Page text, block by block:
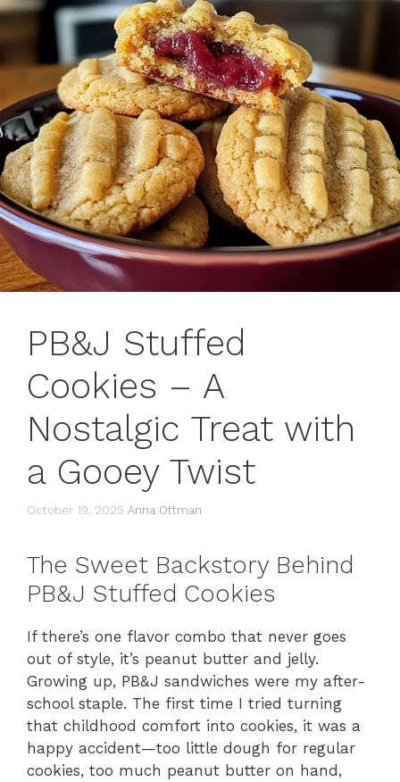
PB&J Stuffed
Cookies – A
Nostalgic Treat with
a Gooey Twist
October 19, 2025 Anna Ottman
The Sweet Backstory Behind
PB&J Stuffed Cookies
If there’s one flavor combo that never goes
out of style, it’s peanut butter and jelly.
Growing up, PB&J sandwiches were my after-
school staple. The first time I tried turning
that childhood comfort into cookies, it was a
happy accident—too little dough for regular
cookies, too much peanut butter on hand,